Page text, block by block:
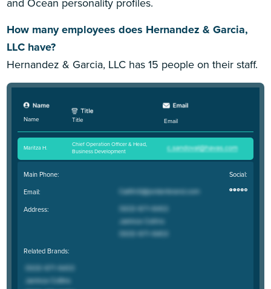
How many employees does Hernandez & Garcia,
LLC have?
Hernandez & Garcia, LLC has 15 people on their staff.
Name Title Email
Maritza H.
Chief Operation Officer & Head,
Business Development
Main Phone:
Email:
Address:
Social:
Related Brands: